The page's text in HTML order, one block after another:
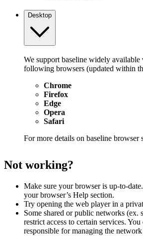
Desktop
We support baseline widely available
following browsers (updated within
Chrome
Firefox
Edge
Opera
Safari
For more details on baseline browser
Not working?
Make sure your browser is up-to-
your browser’s Help section.
Try opening the web player in a
Some shared or public networks (ex.
restrict access to certain services.
responsible for managing the